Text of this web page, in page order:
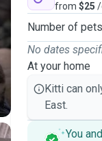
from $25 /
Number of pets
No dates
At your home
Kitti can
East.
You